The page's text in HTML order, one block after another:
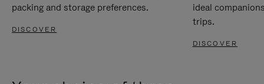
packing and storage preferences.
DISCOVER
ideal
trips.
DISCOVER